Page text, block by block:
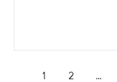
1 2 …